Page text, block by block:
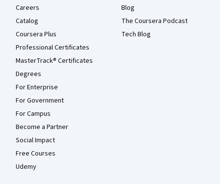
Careers
Catalog
Coursera Plus
Professional Certificates
MasterTrack® Certificates
Degrees
For Enterprise
For Government
For Campus
Become a Partner
Social Impact
Free Courses
Udemy
Blog
The Coursera Podcast
Tech Blog